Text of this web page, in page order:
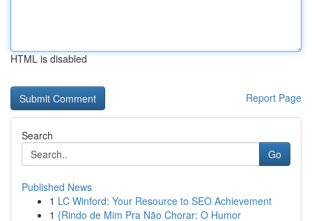
HTML is disabled
Report Page
Search
Go
Published News
1 LC Winford: Your Resource to SEO Achievement
1 {Rindo de Mim Pra Não Chorar: O Humor